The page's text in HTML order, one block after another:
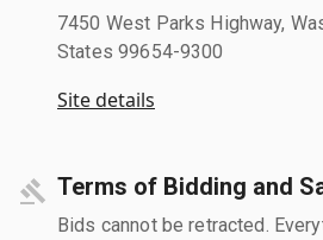
7450 West Parks Highway,
States 99654-9300
Site details
Terms of Bidding and
Bids cannot be retracted.